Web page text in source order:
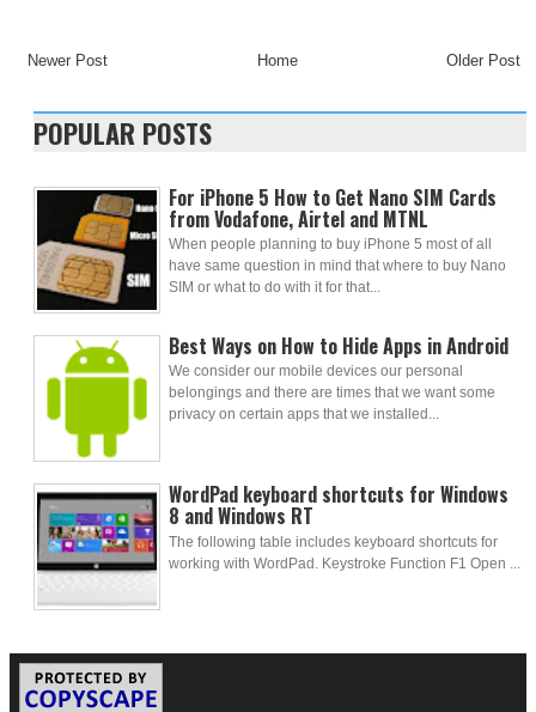
Newer Post Older Post
Home
POPULAR POSTS
For iPhone 5 How to Get Nano SIM Cards
from Vodafone, Airtel and MTNL
When people planning to buy iPhone 5 most of all
have same question in mind that where to buy Nano
SIM or what to do with it for that...
Best Ways on How to Hide Apps in Android
We consider our mobile devices our personal
belongings and there are times that we want some
privacy on certain apps that we installed...
WordPad keyboard shortcuts for Windows
8 and Windows RT
The following table includes keyboard shortcuts for
working with WordPad. Keystroke Function F1 Open ...